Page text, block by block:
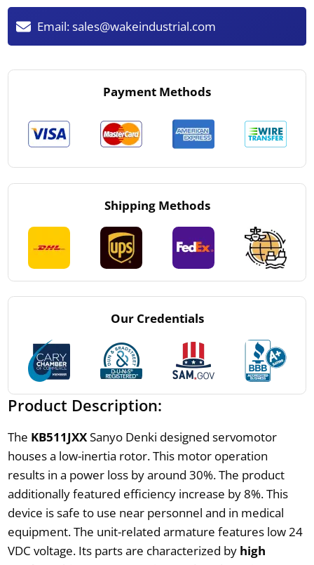
Email:sales@wakeindustrial.com
Payment Methods
Shipping Methods
Our Credentials
Product Description:
The KB511JXXSanyo Denki designed servomotor
houses a low-inertia rotor. This motor operation
results in a power loss by around 30%. The product
additionally featured efficiency increase by 8%. This
device is safe to use near personnel and in medical
equipment. The unit-related armature features low 24
VDC voltage. Its parts are characterized by high